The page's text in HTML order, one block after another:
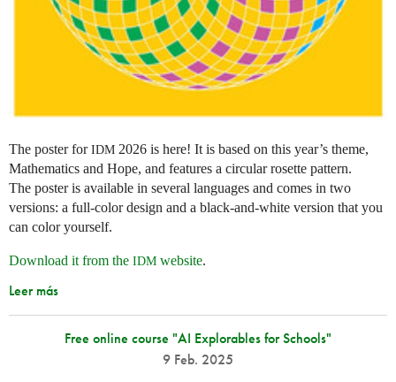
The poster forIDM 2026 is here! It is based on this year’s theme,
Mathematics and Hope, and features a circular rosette pattern.
The poster is available in several languages and comes in two
versions: a full-color design and a black-and-white version that you
can color yourself.
Download it from the IDM website.
Leer más
Free online course "AI Explorables for Schools"
9 Feb. 2025